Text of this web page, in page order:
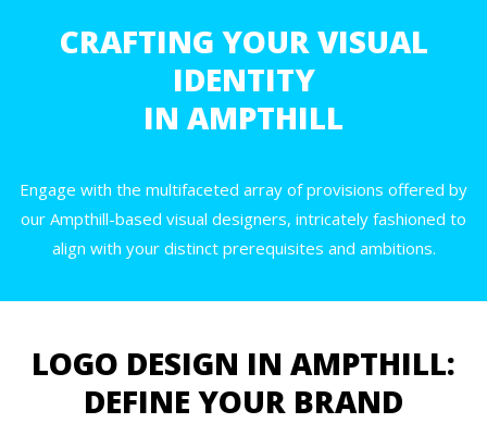
CRAFTING YOUR VISUAL
IDENTITY
IN AMPTHILL
Engage with the multifaceted array of provisions offered by
our Ampthill-based visual designers, intricately fashioned to
align with your distinct prerequisites and ambitions.
LOGO DESIGN IN AMPTHILL:
DEFINE YOUR BRAND